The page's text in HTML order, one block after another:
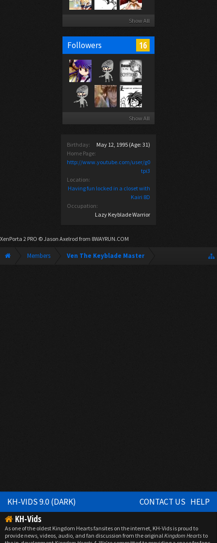
Show All
Followers 16
Show All
Birthday: May 12, 1995 (Age: 31)
Home Page:
http://www.youtube.com/user/g0
tpi3
Location:
Having fun locked in a closet with
Kairi 8D
Occupation:
Lazy Keyblade Warrior
XenPorta 2 PRO © Jason Axelrod from 8WAYRUN.COM
Members Ven The Keyblade Master
KH-VIDS 9.0 (DARK) CONTACT US HELP
KH-Vids
As one of the oldest Kingdom Hearts fansites on the internet, KH-Vids is proud to
provide news, videos, audio, and fan discussion from the originalKingdom Heartsto